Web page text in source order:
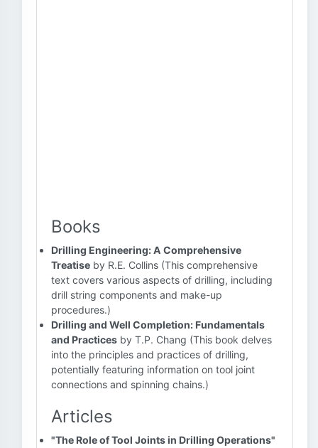
Books
Drilling Engineering: A Comprehensive
Treatise by R.E. Collins (This comprehensive
text covers various aspects of drilling, including
drill string components and make-up
procedures.)
Drilling and Well Completion: Fundamentals
and Practices by T.P. Chang (This book delves
into the principles and practices of drilling,
potentially featuring information on tool joint
connections and spinning chains.)
Articles
"The Role of Tool Joints in Drilling Operations"